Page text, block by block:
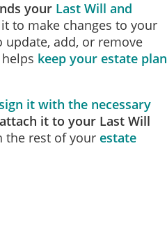
your Last Will and
to make changes to your
add, or remove
keep your estate plan
it with the necessary
it to your Last Will
the rest of your estate